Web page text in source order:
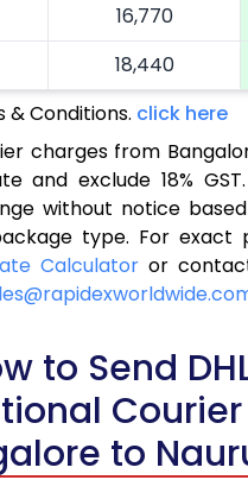
16,770
18,440
19,292
20,146
21,000
21,856
22,710
28,676
34,654
40,630
& Conditions. click here
charges from
and exclude 18%
without notice
type. For exact
Calculator or
to Send
to